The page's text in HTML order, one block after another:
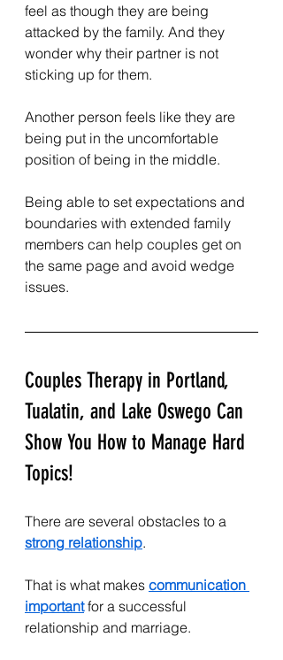
feel as though they are being
attacked by the family. And they
wonder why their partner is not
sticking up for them.
Another person feels like they are
being put in the uncomfortable
position of being in the middle.
Being able to set expectations and
boundaries with extended family
members can help couples get on
the same page and avoid wedge
issues.
Couples Therapy in Portland,
Tualatin, and Lake Oswego Can
Show You How to Manage Hard
Topics!
There are several obstacles to a
strong relationship.
That is what makes communication
important for a successful
relationship and marriage.